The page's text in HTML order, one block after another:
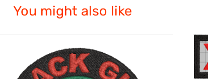
You might also like